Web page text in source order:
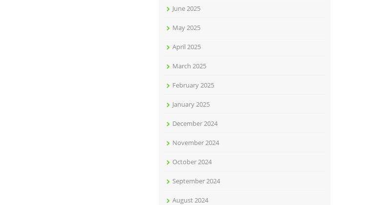
June 2025
May 2025
April 2025
March 2025
February 2025
January 2025
December 2024
November 2024
October 2024
September 2024
August 2024